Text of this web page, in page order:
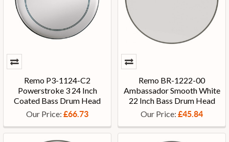
Remo P3-1124-C2
Powerstroke 3 24 Inch
Coated Bass Drum Head
Our Price: £66.73
Remo BR-1222-00
Ambassador Smooth White
22 Inch Bass Drum Head
Our Price: £45.84